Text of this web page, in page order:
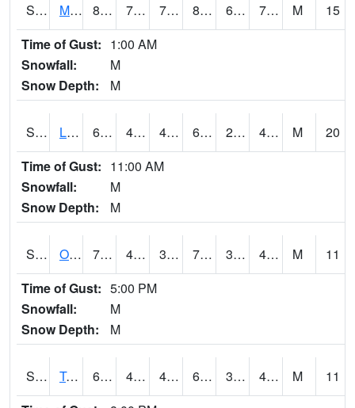
S0015 Maricao Forest 83.3 71.8 71.8 88.71523 66.159225 73.20375 M
15
Time of Gust: 1:00 AM
Snowfall:
M
Snow Depth:
M
S0581 Lindsay 62.4 42.4 40.837196 62.4 28.70267 40.128887 M
20
Time of Gust: 11:00 AM
Snowfall:
M
Snow Depth:
M
S0674 Orchard Range Site 76.3 40.5 39.208885 76.3 32.769314 42.82182 M
11
Time of Gust: 5:00 PM
Snowfall:
M
Snow Depth:
M
S0808 Table Mountain 69.3 44.2 42.883587 69.3 36.10131 40.41935 M
11